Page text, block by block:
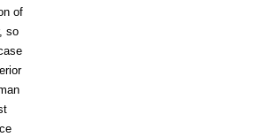
of
so